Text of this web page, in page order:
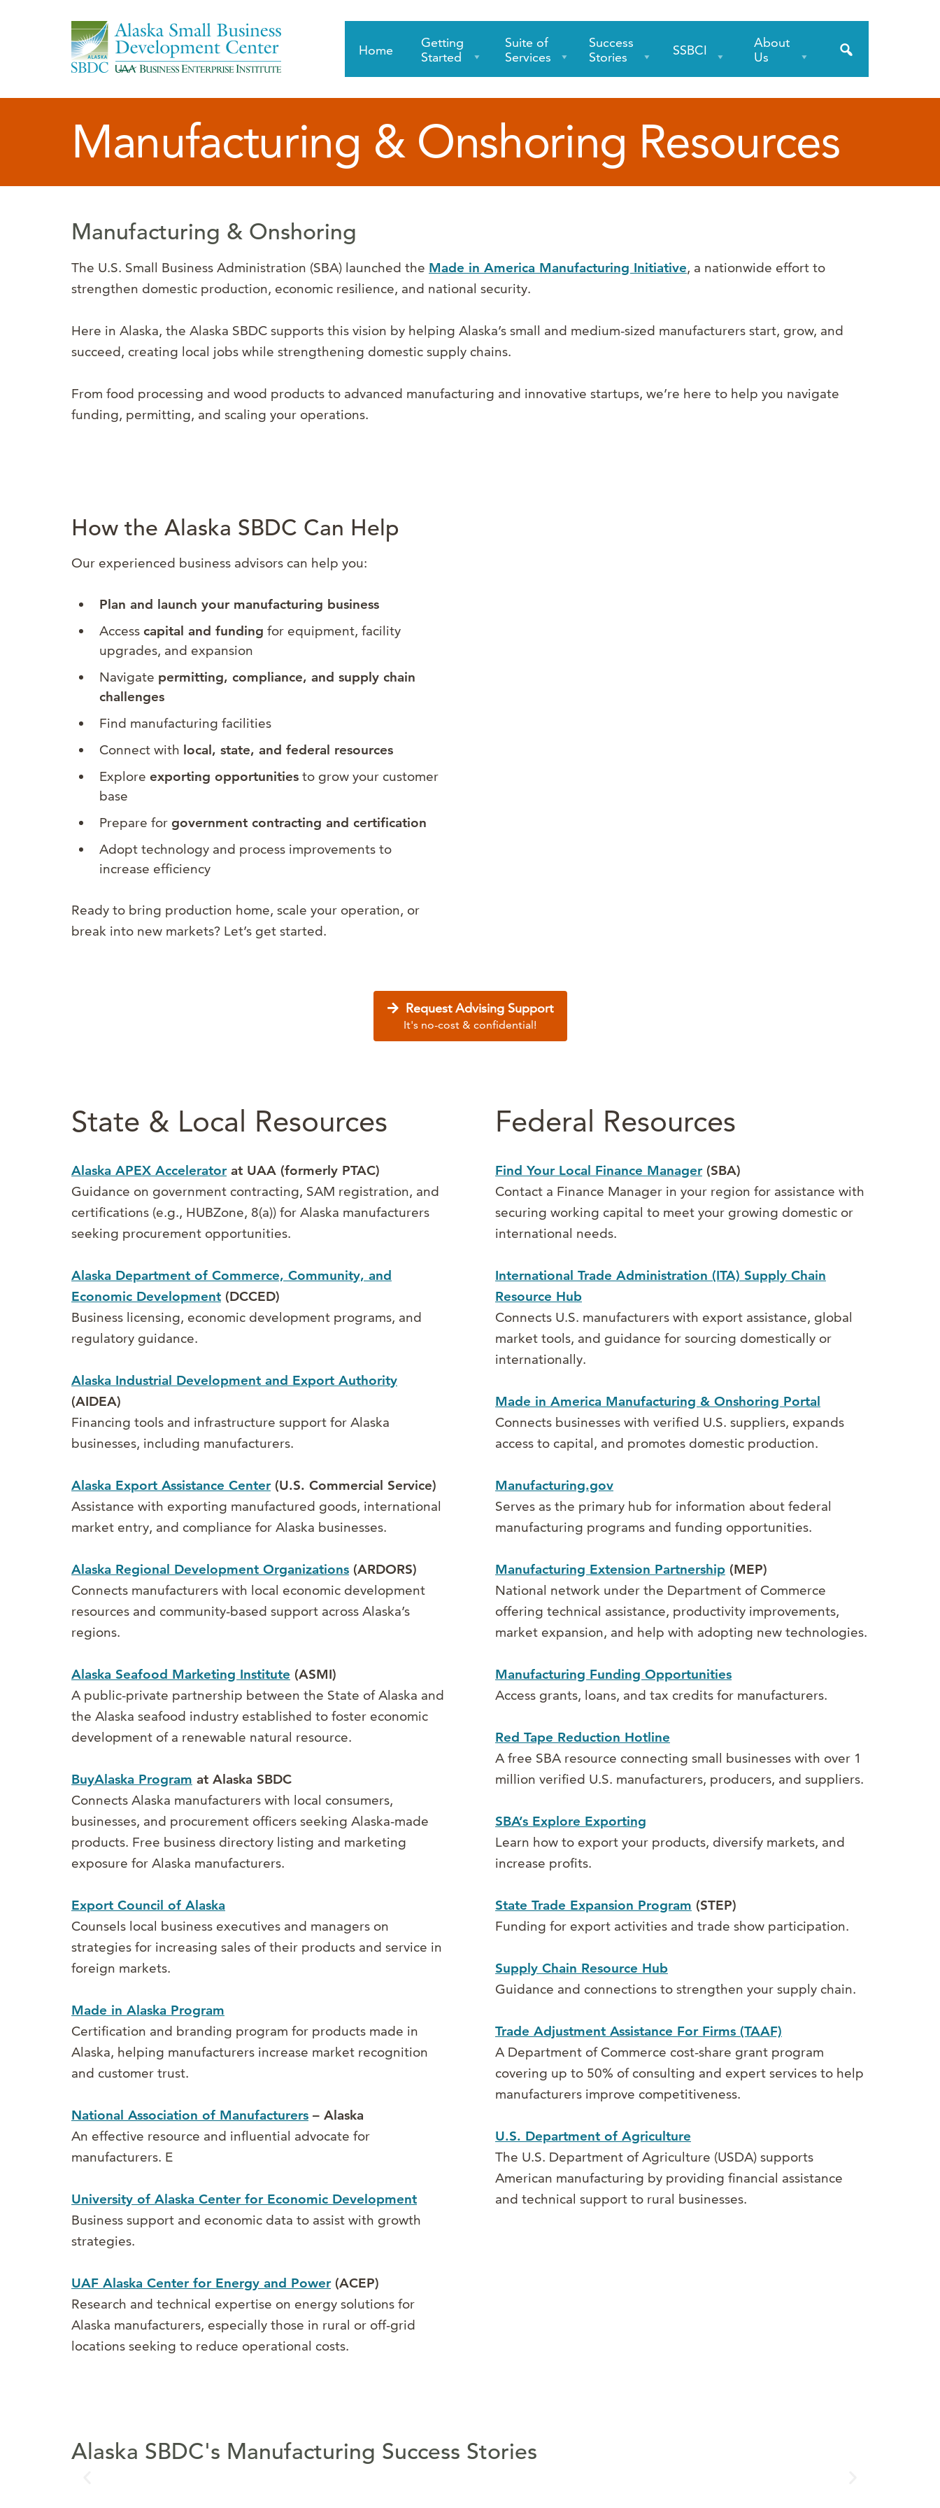
Home
Getting
Started
Suite of
Services
Success
Stories
SSBCI
About
Us
Manufacturing & Onshoring Resources
Manufacturing & Onshoring
The U.S. Small Business Administration (SBA) launched the Made in America Manufacturing Initiative, a nationwide effort to
strengthen domestic production, economic resilience, and national security.
Here in Alaska, the Alaska SBDC supports this vision by helping Alaska’s small and medium-sized manufacturers start, grow, and
succeed, creating local jobs while strengthening domestic supply chains.
From food processing and wood products to advanced manufacturing and innovative startups, we’re here to help you navigate
funding, permitting, and scaling your operations.
How the Alaska SBDC Can Help
Our experienced business advisors can help you:
Plan and launch your manufacturing business
Access capital and funding for equipment, facility
upgrades, and expansion
Navigate permitting, compliance, and supply chain
challenges
Find manufacturing facilities
Connect with local, state, and federal resources
Explore exporting opportunities to grow your customer
base
Prepare for government contracting and certification
Adopt technology and process improvements to
increase efficiency
Ready to bring production home, scale your operation, or
break into new markets? Let’s get started.
Request Advising Support
It's no-cost & confidential!
State & Local Resources
Alaska APEX Acceleratorat UAA (formerly PTAC)
Guidance on government contracting, SAM registration, and
certifications (e.g., HUBZone, 8(a)) for Alaska manufacturers
seeking procurement opportunities.
Alaska Department of Commerce, Community, and
Economic Development (DCCED)
Business licensing, economic development programs, and
regulatory guidance.
Alaska Industrial Development and Export Authority
(AIDEA)
Financing tools and infrastructure support for Alaska
businesses, including manufacturers.
Alaska Export Assistance Center(U.S. Commercial Service)
Assistance with exporting manufactured goods, international
market entry, and compliance for Alaska businesses.
Alaska Regional Development Organizations (ARDORS)
Connects manufacturers with local economic development
resources and community-based support across Alaska’s
regions.
Alaska Seafood Marketing Institute (ASMI)
A public-private partnership between the State of Alaska and
the Alaska seafood industry established to foster economic
development of a renewable natural resource.
BuyAlaska Program at Alaska SBDC
Connects Alaska manufacturers with local consumers,
businesses, and procurement officers seeking Alaska-made
products. Free business directory listing and marketing
exposure for Alaska manufacturers.
Export Council of Alaska
Counsels local business executives and managers on
strategies for increasing sales of their products and service in
foreign markets.
Made in Alaska Program
Certification and branding program for products made in
Alaska, helping manufacturers increase market recognition
and customer trust.
National Association of Manufacturers – Alaska
An effective resource and influential advocate for
manufacturers. E
University of Alaska Center for Economic Development
Business support and economic data to assist with growth
strategies.
UAF Alaska Center for Energy and Power(ACEP)
Research and technical expertise on energy solutions for
Alaska manufacturers, especially those in rural or off-grid
locations seeking to reduce operational costs.
Federal Resources
Find Your Local Finance Manager(SBA)
Contact a Finance Manager in your region for assistance with
securing working capital to meet your growing domestic or
international needs.
International Trade Administration (ITA) Supply Chain
Resource Hub
Connects U.S. manufacturers with export assistance, global
market tools, and guidance for sourcing domestically or
internationally.
Made in America Manufacturing & Onshoring Portal
Connects businesses with verified U.S. suppliers, expands
access to capital, and promotes domestic production.
Manufacturing.gov
Serves as the primary hub for information about federal
manufacturing programs and funding opportunities.
Manufacturing Extension Partnership (MEP)
National network under the Department of Commerce
offering technical assistance, productivity improvements,
market expansion, and help with adopting new technologies.
Manufacturing Funding Opportunities
Access grants, loans, and tax credits for manufacturers.
Red Tape Reduction Hotline
A free SBA resource connecting small businesses with over 1
million verified U.S. manufacturers, producers, and suppliers.
SBA’s Explore Exporting
Learn how to export your products, diversify markets, and
increase profits.
State Trade Expansion Program (STEP)
Funding for export activities and trade show participation.
Supply Chain Resource Hub
Guidance and connections to strengthen your supply chain.
Trade Adjustment Assistance For Firms (TAAF)
A Department of Commerce cost-share grant program
covering up to 50% of consulting and expert services to help
manufacturers improve competitiveness.
U.S. Department of Agriculture
The U.S. Department of Agriculture (USDA) supports
American manufacturing by providing financial assistance
and technical support to rural businesses.
Alaska SBDC's Manufacturing Success Stories